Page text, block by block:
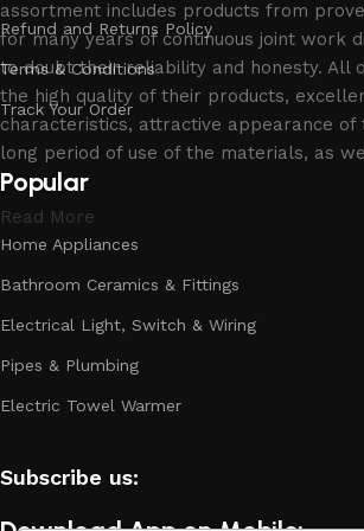
assortment includes products from
for many years of continuous joint work
to doubt their reliability and honesty. All
the high quality of their products,
characteristics, attractive appearance of
long period of use of the materials, as
Read More
Refund and Returns Policy
Terms & Conditions
Track Your Order
Popular
Home Appliances
Bathroom Ceramics & Fittings
Electrical Light, Switch & Wiring
Pipes & Plumbing
Electric Towel Warmer
Subscribe us: